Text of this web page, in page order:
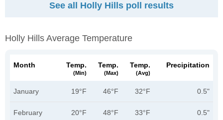
See all Holly Hills poll results
Holly Hills Average Temperature
Month Temp.
(min)
Temp.
(max)
Temp.
(avg)
Precipitation
January 19°F 46°F 32°F 0.5"
February 20°F 48°F 33°F 0.5"